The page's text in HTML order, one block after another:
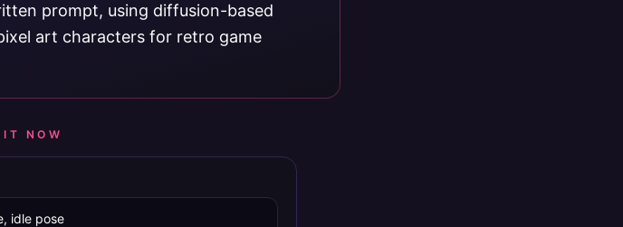
prompt, using diffusion-based
art characters for retro game
NOW